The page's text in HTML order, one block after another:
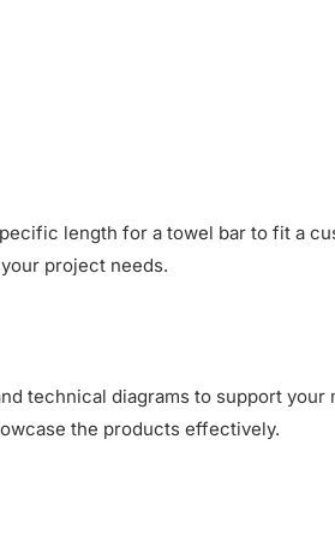
length for a towel bar to fit a
project needs.
technical diagrams to support
the products effectively.